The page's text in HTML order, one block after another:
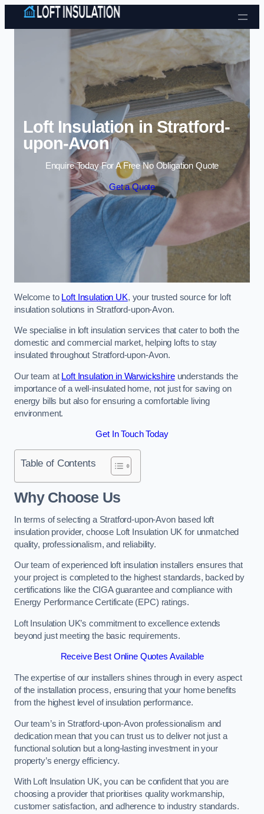
Skip to content
Loft Insulation in Stratford-
upon-Avon
Enquire Today For A Free No Obligation Quote
Get a Quote
Welcome to Loft Insulation UK, your trusted source for loft
insulation solutions in Stratford-upon-Avon.
We specialise in loft insulation services that cater to both the
domestic and commercial market, helping lofts to stay
insulated throughout Stratford-upon-Avon.
Our team at Loft Insulation in Warwickshireunderstands the
importance of a well-insulated home, not just for saving on
energy bills but also for ensuring a comfortable living
environment.
Get In Touch Today
Table of Contents
Why Choose Us
In terms of selecting a Stratford-upon-Avon based loft
insulation provider, choose Loft Insulation UK for unmatched
quality, professionalism, and reliability.
Our team of experienced loft insulation installers ensures that
your project is completed to the highest standards, backed by
certifications like the CIGA guarantee and compliance with
Energy Performance Certificate (EPC) ratings.
Loft Insulation UK’s commitment to excellence extends
beyond just meeting the basic requirements.
Receive Best Online Quotes Available
The expertise of our installers shines through in every aspect
of the installation process, ensuring that your home benefits
from the highest level of insulation performance.
Our team’s in Stratford-upon-Avon professionalism and
dedication mean that you can trust us to deliver not just a
functional solution but a long-lasting investment in your
property’s energy efficiency.
With Loft Insulation UK, you can be confident that you are
choosing a provider that prioritises quality workmanship,
customer satisfaction, and adherence to industry standards.